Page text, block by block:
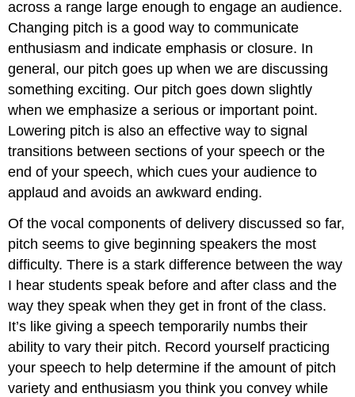
across a range large enough to engage an audience.
Changing pitch is a good way to communicate
enthusiasm and indicate emphasis or closure. In
general, our pitch goes up when we are discussing
something exciting. Our pitch goes down slightly
when we emphasize a serious or important point.
Lowering pitch is also an effective way to signal
transitions between sections of your speech or the
end of your speech, which cues your audience to
applaud and avoids an awkward ending.
Of the vocal components of delivery discussed so far,
pitch seems to give beginning speakers the most
difficulty. There is a stark difference between the way
I hear students speak before and after class and the
way they speak when they get in front of the class.
It’s like giving a speech temporarily numbs their
ability to vary their pitch. Record yourself practicing
your speech to help determine if the amount of pitch
variety and enthusiasm you think you convey while